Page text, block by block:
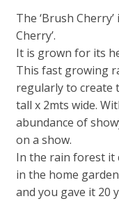
The ‘Brush
Cherry’.
It is grown for its
This fast growing
regularly to create
tall x 2mts wide.
abundance of
on a show.
In the rain forest it
in the home
and you gave it 20